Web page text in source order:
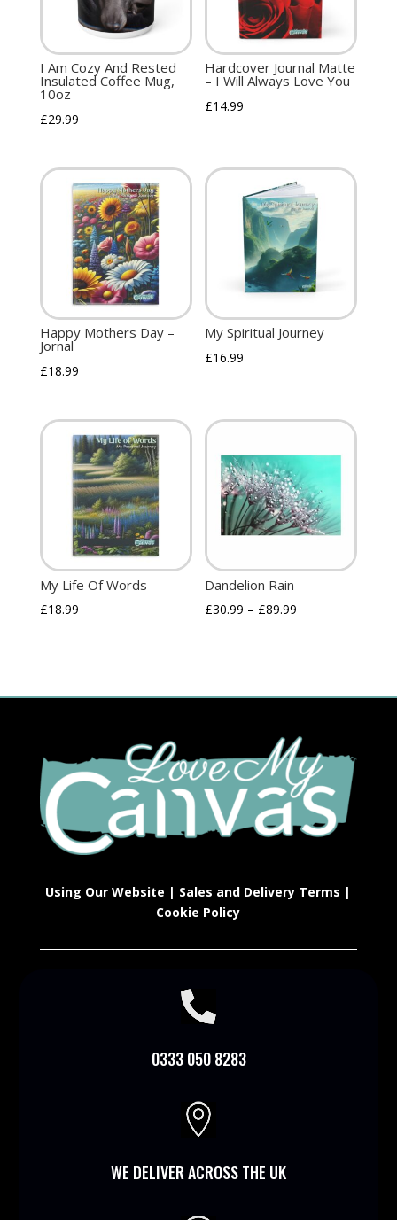
I Am Cozy And Rested
Insulated Coffee Mug,
10oz
£29.99
Hardcover Journal Matte
– I Will Always Love You
£14.99
Happy Mothers Day –
Jornal
£18.99
My Spiritual Journey
£16.99
My Life Of Words
£18.99
Dandelion Rain
£30.99 – £89.99
Using Our Website | Sales and Delivery Terms |
Cookie Policy

0333 050 8283

WE DELIVER ACROSS THE UK